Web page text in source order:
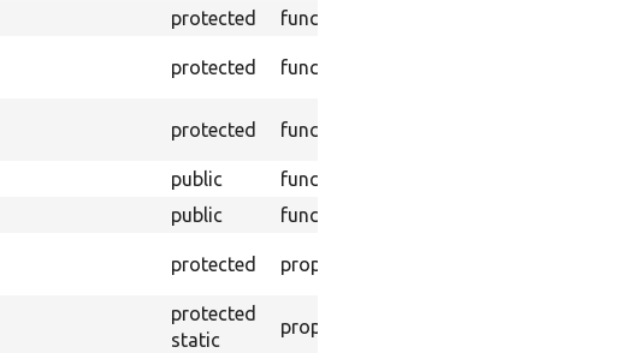
protected function
protected function
protected function
public
function
public function
protected property
protected
static
property